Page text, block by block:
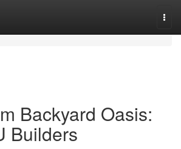
Backyard Oasis:
Builders